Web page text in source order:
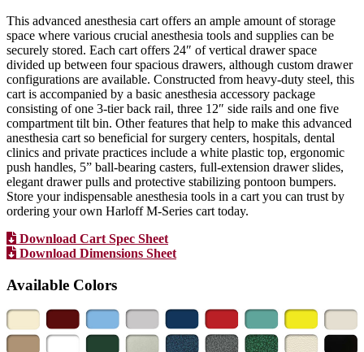
This advanced anesthesia cart offers an ample amount of storage
space where various crucial anesthesia tools and supplies can be
securely stored. Each cart offers 24″ of vertical drawer space
divided up between four spacious drawers, although custom drawer
configurations are available. Constructed from heavy-duty steel, this
cart is accompanied by a basic anesthesia accessory package
consisting of one 3-tier back rail, three 12″ side rails and one five
compartment tilt bin. Other features that help to make this advanced
anesthesia cart so beneficial for surgery centers, hospitals, dental
clinics and private practices include a white plastic top, ergonomic
push handles, 5” ball-bearing casters, full-extension drawer slides,
elegant drawer pulls and protective stabilizing pontoon bumpers.
Store your indispensable anesthesia tools in a cart you can trust by
ordering your own Harloff M-Series cart today.
Download Cart Spec Sheet
Download Dimensions Sheet
Available Colors